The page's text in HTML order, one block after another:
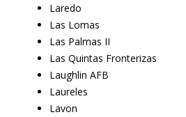
Laredo
Las Lomas
Las Palmas II
Las Quintas Fronterizas
Laughlin AFB
Laureles
Lavon